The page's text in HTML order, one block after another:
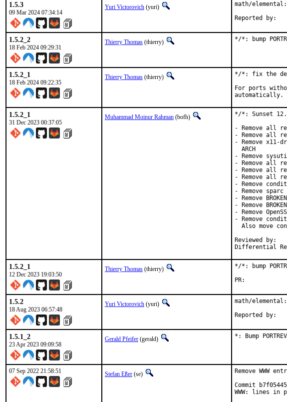
1.5.3
09 Mar 2024 07:34:14
Yuri Victorovich (yuri)
math/
1.5.2_2
18 Feb 2024 09:29:31
Thierry Thomas (thierry) */*: bump
1.5.2_1
18 Feb 2024 09:22:35
Thierry Thomas (thierry)
*/*: fix the
For ports
automatically.
1.5.2_1
31 Dec 2023 00:37:05
Muhammad Moinur Rahman (bofh)
*/*: Sunset
- Remove all
- Remove all
- Remove
  ARCH
- Remove
- Remove all
- Remove all
- Remove all
- Remove
- Remove
- Remove
- Remove
- Remove
- Remove
Also move
Reviewed by:	brooks, jbeich, rene, salvadore
Differential
1.5.2_1
12 Dec 2023 19:03:50
Thierry Thomas (thierry)
*/*: bump
1.5.2
18 Aug 2023 06:57:48
Yuri Victorovich (yuri)
math/
1.5.1_2
23 Apr 2023 09:09:58
Gerald Pfeifer (gerald) *: Bump
07 Sep 2022 21:58:51 Stefan Eßer (se)
Remove WWW
Commit
WWW: lines in